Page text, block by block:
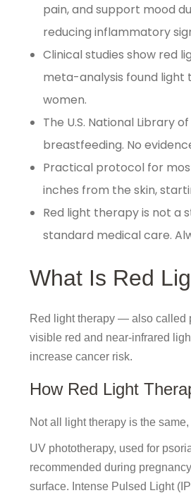
pain, and support mood
reducing inflammatory
Clinical studies show red
meta-analysis found light
women.
The U.S. National Library
breastfeeding. No
Practical protocol for
inches from the skin,
Red light therapy is not a
standard medical care.
What Is Red
Red light therapy — also called
visible red and near-infrared
increase cancer risk.
How Red Light
Not all light therapy is the
UV phototherapy, used for
recommended during
surface. Intense Pulsed Light